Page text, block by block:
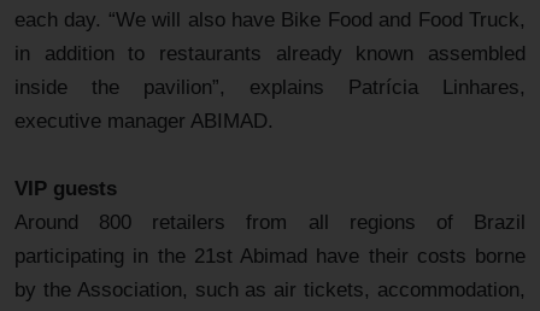
each day. “We will also have Bike Food and Food Truck,
in addition to restaurants already known assembled
inside the pavilion”, explains Patrícia Linhares,
executive manager ABIMAD.
VIP guests
Around 800 retailers from all regions of Brazil
participating in the 21st Abimad have their costs borne
by the Association, such as air tickets, accommodation,